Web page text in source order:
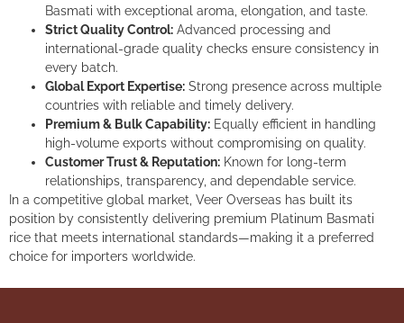
Basmati with exceptional aroma, elongation, and taste.
Strict Quality Control: Advanced processing and
international-grade quality checks ensure consistency in
every batch.
Global Export Expertise: Strong presence across multiple
countries with reliable and timely delivery.
Premium & Bulk Capability: Equally efficient in handling
high-volume exports without compromising on quality.
Customer Trust & Reputation: Known for long-term
relationships, transparency, and dependable service.
In a competitive global market, Veer Overseas has built its
position by consistently delivering premium Platinum Basmati
rice that meets international standards—making it a preferred
choice for importers worldwide.